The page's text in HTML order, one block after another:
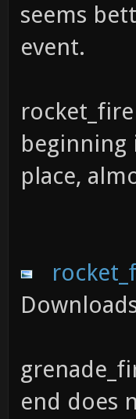
seems
event.
beginning
place,
end does